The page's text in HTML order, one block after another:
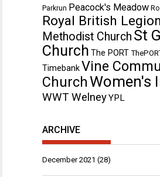
Parkrun Peacock's Meadow
Royal British Legion
Methodist Church St
Church The PORT
TimebankVine
ChurchWomen's
WWT WelneyYPL
ARCHIVE
December 2021 (28)